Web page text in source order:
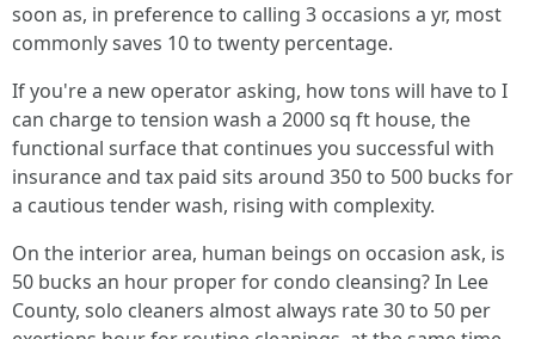
soon as, in preference to calling 3 occasions a yr, most
commonly saves 10 to twenty percentage.
If you're a new operator asking, how tons will have to I
can charge to tension wash a 2000 sq ft house, the
functional surface that continues you successful with
insurance and tax paid sits around 350 to 500 bucks for
a cautious tender wash, rising with complexity.
On the interior area, human beings on occasion ask, is
50 bucks an hour proper for condo cleansing? In Lee
County, solo cleaners almost always rate 30 to 50 per